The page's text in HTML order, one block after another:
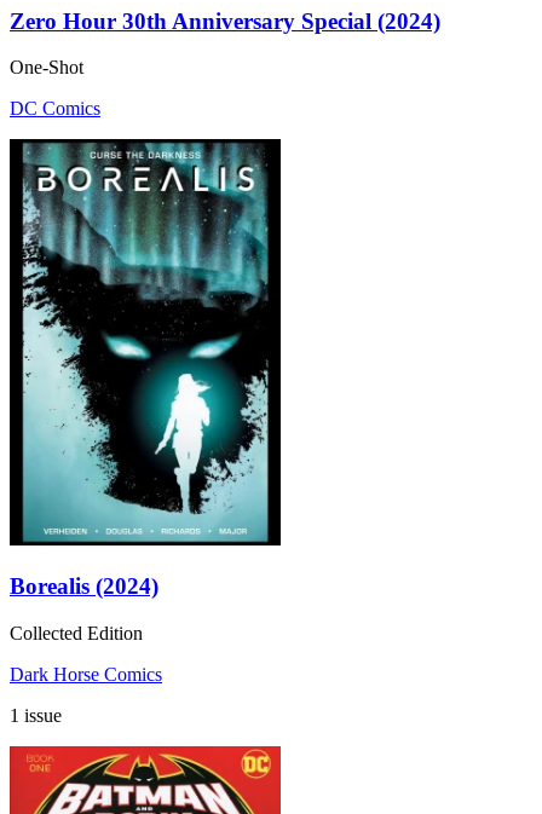
Zero Hour 30th Anniversary Special (2024)
One-Shot
DC Comics
Borealis (2024)
Collected Edition
Dark Horse Comics
1 issue